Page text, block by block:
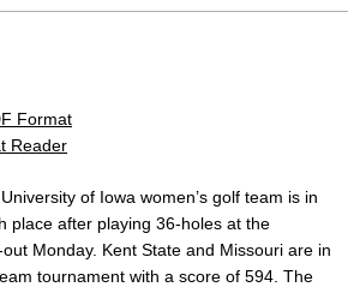
Format
Reader
of Iowa women’s golf team is in
place after playing 36-holes at the
Monday. Kent State and Missouri are in
tournament with a score of 594. The